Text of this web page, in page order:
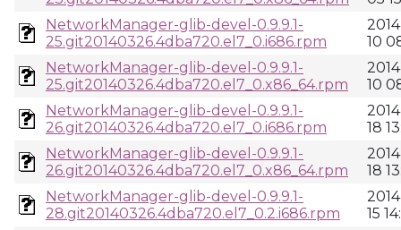
NetworkManager-glib-devel-0.9.9.1-
25.git20140326.4dba720.el7_0.i686.rpm
10
NetworkManager-glib-devel-0.9.9.1-
25.git20140326.4dba720.el7_0.x86_64.rpm
10
NetworkManager-glib-devel-0.9.9.1-
26.git20140326.4dba720.el7_0.i686.rpm
18
NetworkManager-glib-devel-0.9.9.1-
26.git20140326.4dba720.el7_0.x86_64.rpm
18
NetworkManager-glib-devel-0.9.9.1-
28.git20140326.4dba720.el7_0.2.i686.rpm
15